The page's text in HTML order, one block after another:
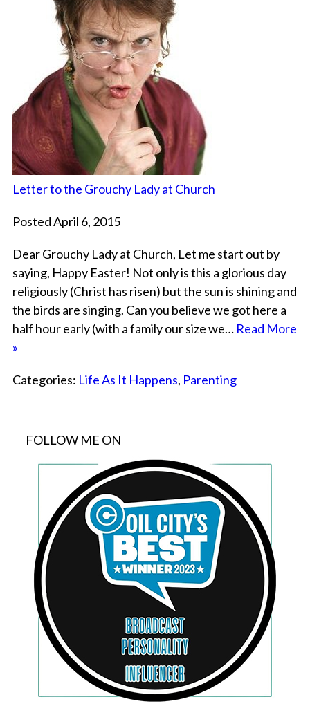
Letter to the Grouchy Lady at Church
Posted April 6, 2015
Dear Grouchy Lady at Church, Let me start out by
saying, Happy Easter! Not only is this a glorious day
religiously (Christ has risen) but the sun is shining and
the birds are singing. Can you believe we got here a
half hour early (with a family our size we… Read More
»
Categories: Life As It Happens, Parenting
FOLLOW ME ON